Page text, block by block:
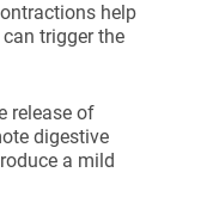
help
trigger the
release of
digestive
a mild